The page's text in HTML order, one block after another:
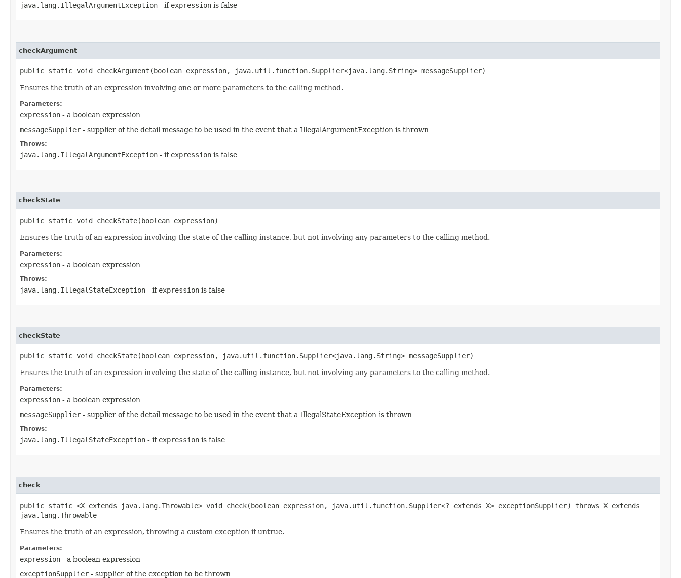
java.lang.IllegalArgumentException - if expression is false
checkArgument
public static void checkArgument​(boolean expression, java.util.function.Supplier<java.lang.String> messageSupplier)
Ensures the truth of an expression involving one or more parameters to the calling method.
Parameters:
expression - a boolean expression
messageSupplier - supplier of the detail message to be used in the event that a IllegalArgumentException is thrown
Throws:
java.lang.IllegalArgumentException - if expression is false
checkState
public static void checkState​(boolean expression)
Ensures the truth of an expression involving the state of the calling instance, but not involving any parameters to the calling method.
Parameters:
expression - a boolean expression
Throws:
java.lang.IllegalStateException - if expression is false
checkState
public static void checkState​(boolean expression, java.util.function.Supplier<java.lang.String> messageSupplier)
Ensures the truth of an expression involving the state of the calling instance, but not involving any parameters to the calling method.
Parameters:
expression - a boolean expression
messageSupplier - supplier of the detail message to be used in the event that a IllegalStateException is thrown
Throws:
java.lang.IllegalStateException - if expression is false
check
public static <X extends java.lang.Throwable> void check​(boolean expression, java.util.function.Supplier<? extends X> exceptionSupplier) throws X extends
java.lang.Throwable
Ensures the truth of an expression, throwing a custom exception if untrue.
Parameters:
expression - a boolean expression
exceptionSupplier - supplier of the exception to be thrown